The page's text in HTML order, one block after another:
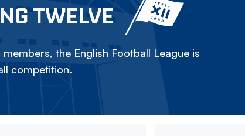
TWELVE
the English Football League is
competition.